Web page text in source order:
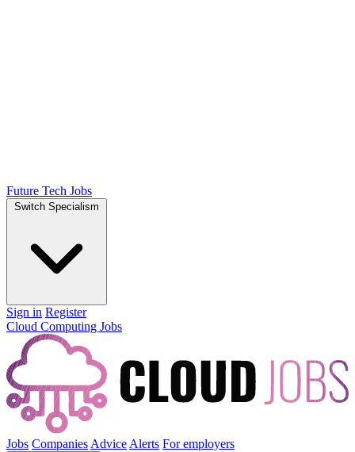
Future Tech Jobs
Switch Specialism
Sign in Register
Cloud Computing Jobs
Jobs Companies Advice Alerts For employers